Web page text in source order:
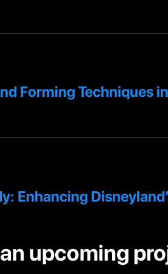
Forming Techniques
Enhancing
upcoming